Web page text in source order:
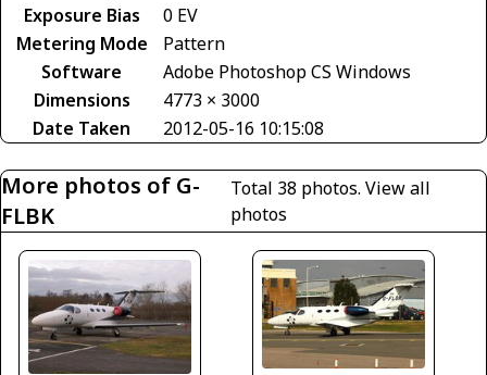
Exposure Bias
0 EV
Metering Mode
Pattern
Software
Adobe Photoshop CS Windows
Dimensions
4773 × 3000
Date Taken
2012-05-16 10:15:08
More photos of G-
FLBK
Total 38 photos.View all
photos